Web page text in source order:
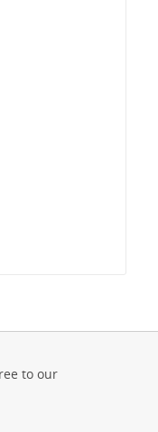
to our